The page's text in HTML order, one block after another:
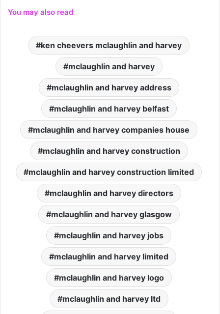
You may also read
ken cheevers mclaughlin and harvey
mclaughlin and harvey
mclaughlin and harvey address
mclaughlin and harvey belfast
mclaughlin and harvey companies house
mclaughlin and harvey construction
mclaughlin and harvey construction limited
mclaughlin and harvey directors
mclaughlin and harvey glasgow
mclaughlin and harvey jobs
mclaughlin and harvey limited
mclaughlin and harvey logo
mclaughlin and harvey ltd